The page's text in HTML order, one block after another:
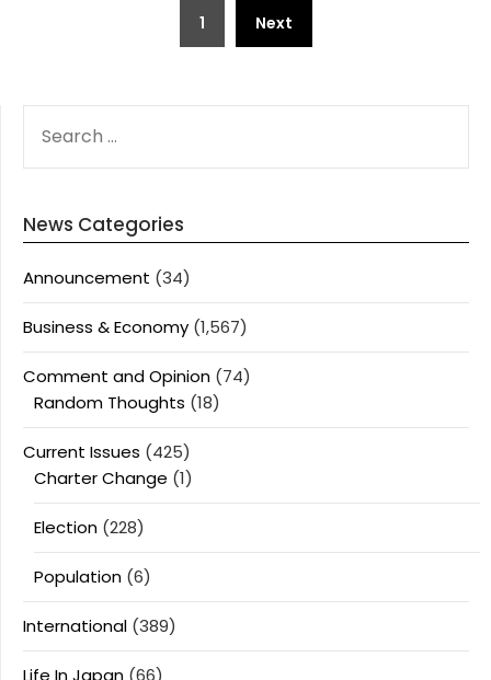
1 Next
FOR:
News Categories
Announcement (34)
Business & Economy (1,567)
Comment and Opinion (74)
Random Thoughts (18)
Current Issues (425)
Charter Change (1)
Election (228)
Population (6)
International (389)
Life In Japan (66)